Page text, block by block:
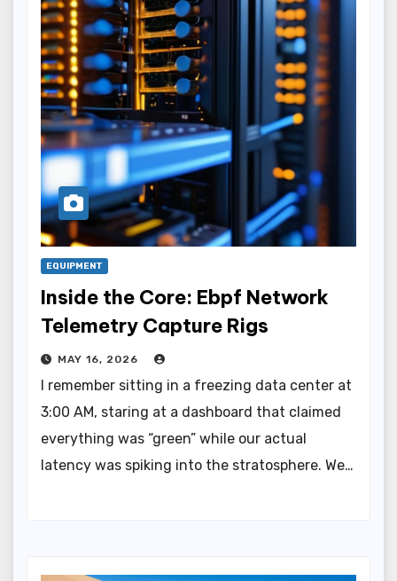
EQUIPMENT
Inside the Core: Ebpf Network
Telemetry Capture Rigs
MAY 16, 2026
I remember sitting in a freezing data center at
3:00 AM, staring at a dashboard that claimed
everything was “green” while our actual
latency was spiking into the stratosphere. We…